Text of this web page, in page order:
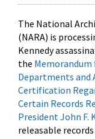
The National
(NARA) is
Kennedy
the Memorandum
Departments and
Certification
Certain Records
President John F.
releasable